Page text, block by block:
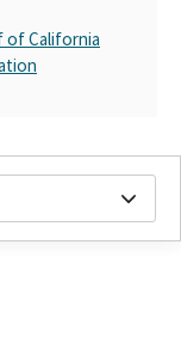
of California